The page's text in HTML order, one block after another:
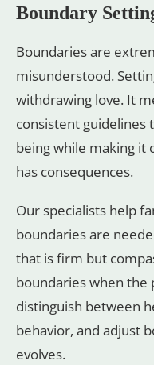
Boundary
Boundaries are
misunderstood.
withdrawing love. It
consistent
being while making it
has consequences.
Our specialists help
boundaries are
that is firm but
boundaries when the
distinguish between
behavior, and adjust
evolves.